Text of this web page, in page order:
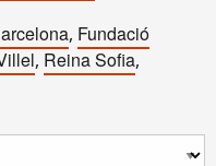
, Fundació
, Reina Sofia,